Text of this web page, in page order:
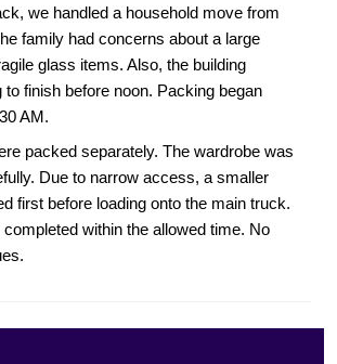
we handled a household move from
family had concerns about a large
glass items. Also, the building
to finish before noon. Packing began
AM.
packed separately. The wardrobe was
Due to narrow access, a smaller
first before loading onto the main truck.
within the allowed time. No